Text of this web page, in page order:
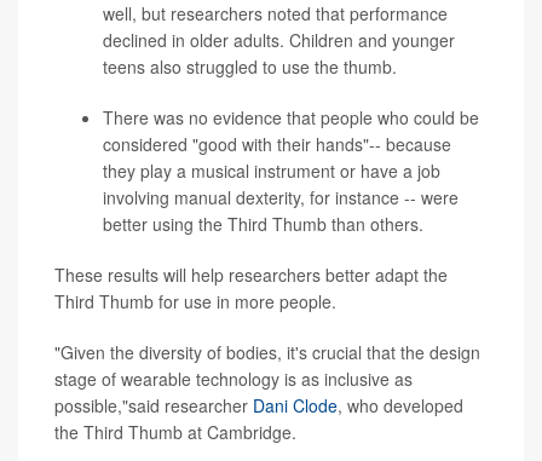
well, but researchers noted that performance
declined in older adults. Children and younger
teens also struggled to use the thumb.
There was no evidence that people who could be
considered "good with their hands"-- because
they play a musical instrument or have a job
involving manual dexterity, for instance -- were
better using the Third Thumb than others.
These results will help researchers better adapt the
Third Thumb for use in more people.
"Given the diversity of bodies, it's crucial that the design
stage of wearable technology is as inclusive as
possible,"said researcher Dani Clode, who developed
the Third Thumb at Cambridge.